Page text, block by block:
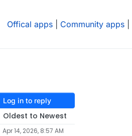
Offical apps Community apps
Log in to reply
Oldest to Newest
Apr 14, 2026, 8:57 AM